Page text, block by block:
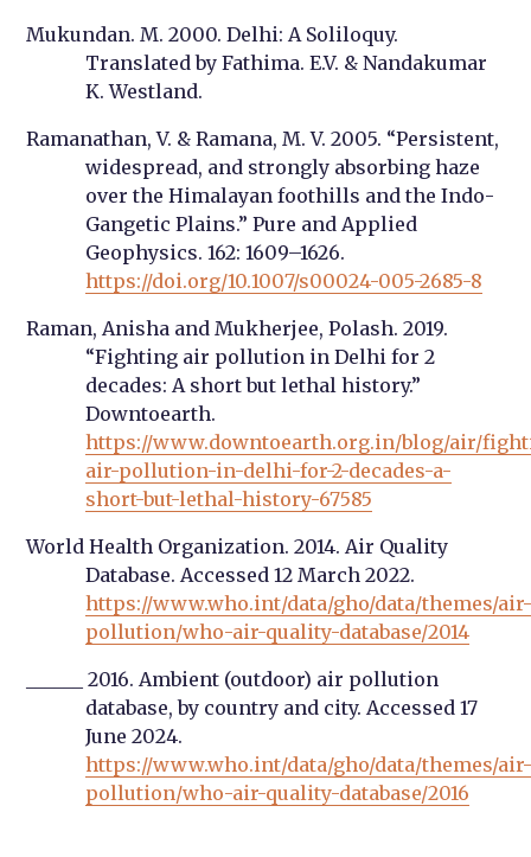
Mukundan. M. 2000. Delhi: A Soliloquy.
Translated by Fathima. E.V. & Nandakumar
K. Westland.
Ramanathan, V. & Ramana, M. V. 2005. “Persistent,
widespread, and strongly absorbing haze
over the Himalayan foothills and the Indo-
Gangetic Plains.” Pure and Applied
Geophysics. 162: 1609–1626.
https://doi.org/10.1007/s00024-005-2685-8
Raman, Anisha and Mukherjee, Polash. 2019.
“Fighting air pollution in Delhi for 2
decades: A short but lethal history.”
Downtoearth.
https://www.downtoearth.org.in/blog/air/
air-pollution-in-delhi-for-2-decades-a-
short-but-lethal-history-67585
World Health Organization. 2014. Air Quality
Database. Accessed 12 March 2022.
https://www.who.int/data/gho/data/themes/
pollution/who-air-quality-database/2014
______ 2016. Ambient (outdoor) air pollution
database, by country and city. Accessed 17
June 2024.
https://www.who.int/data/gho/data/themes/
pollution/who-air-quality-database/2016